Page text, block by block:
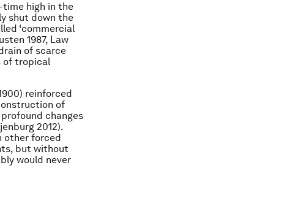
time high in the
shut down the
‘commercial
1987, Law
of scarce
of tropical
reinforced
of
changes
2012).
other forced
but without
would never